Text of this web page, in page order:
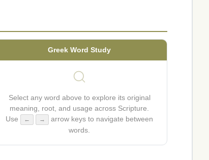
Greek Word Study
Select any word above to explore its original
meaning, root, and usage across Scripture.
Use
← →
arrow keys to navigate between
words.